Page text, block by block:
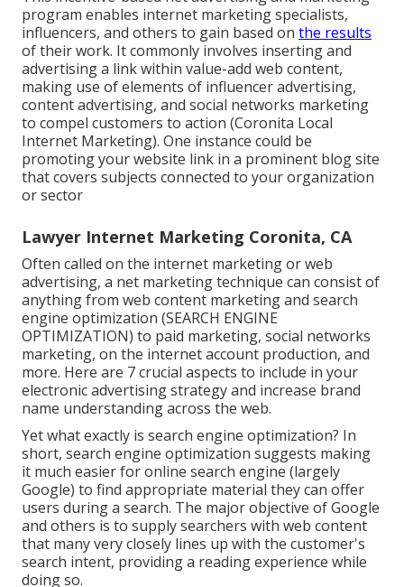
program enables internet marketing specialists,
influencers, and others to gain based on the results
of their work. It commonly involves inserting and
advertising a link within value-add web content,
making use of elements of influencer advertising,
content advertising, and social networks marketing
to compel customers to action (Coronita Local
Internet Marketing). One instance could be
promoting your website link in a prominent blog site
that covers subjects connected to your organization
or sector
Lawyer Internet Marketing Coronita, CA
Often called on the internet marketing or web
advertising, a net marketing technique can consist of
anything from web content marketing and search
engine optimization (SEARCH ENGINE
OPTIMIZATION) to paid marketing, social networks
marketing, on the internet account production, and
more. Here are 7 crucial aspects to include in your
electronic advertisingstrategy and increase brand
name understanding across the web.
Yet what exactly is search engine optimization? In
short, search engine optimization suggests making
it much easier for online search engine (largely
Google) to find appropriate material they can offer
users during a search. The major objective of Google
and others is to supply searchers with web content
that many very closely lines up with the customer's
search intent, providing a reading experience while
doing so.